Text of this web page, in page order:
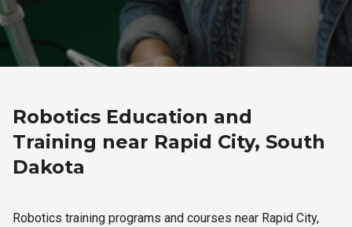
Robotics Education and
Training near Rapid City, South
Dakota
Robotics training programs and courses near Rapid City,